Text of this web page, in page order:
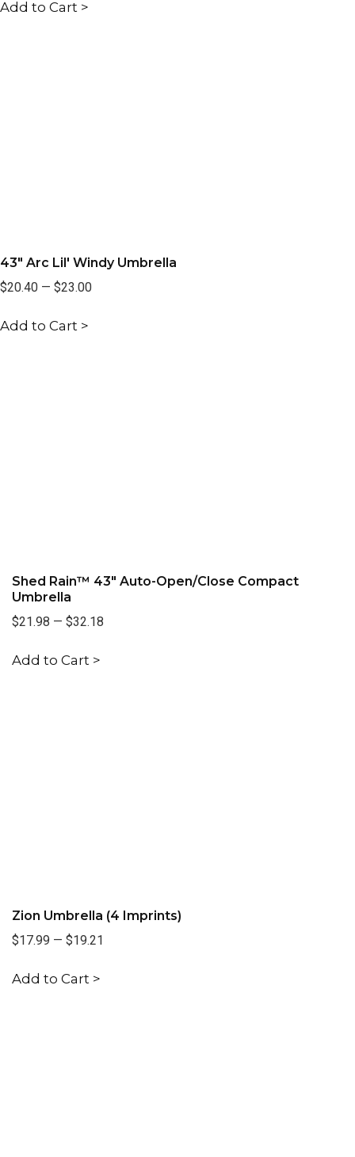
Add to Cart >
43" Arc Lil' Windy Umbrella
$20.40 — $23.00
Add to Cart >
Shed Rain™ 43" Auto-Open/Close Compact
Umbrella
$21.98 — $32.18
Add to Cart >
Zion Umbrella (4 Imprints)
$17.99 — $19.21
Add to Cart >